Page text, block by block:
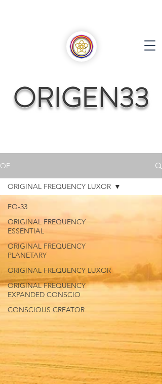
OF
FO-33
ORIGINAL FREQUENCY
ESSENTIAL
ORIGINAL FREQUENCY
PLANETARY
ORIGINAL FREQUENCY LUXOR
ORIGINAL FREQUENCY
EXPANDED CONSCIO
CONSCIOUS CREATOR
ORIGINAL FREQUENCY LUXOR